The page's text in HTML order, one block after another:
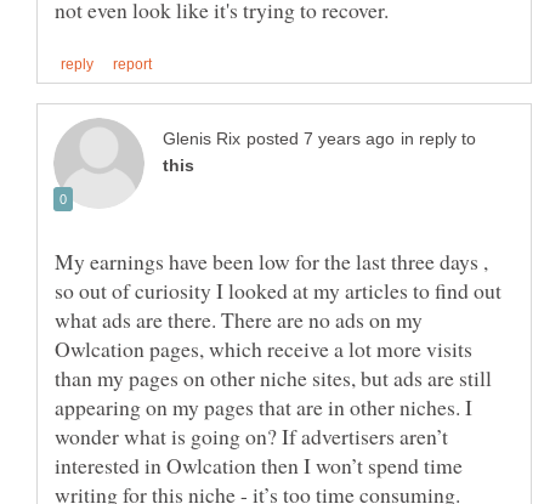
in reply to
My earnings have been low for the last three days ,
so out of curiosity I looked at my articles to find out
what ads are there. There are no ads on my
Owlcation pages, which receive a lot more visits
than my pages on other niche sites, but ads are still
appearing on my pages that are in other niches. I
wonder what is going on? If advertisers aren’t
interested in Owlcation then I won’t spend time